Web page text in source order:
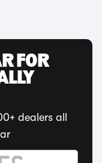
FOR
dealers all